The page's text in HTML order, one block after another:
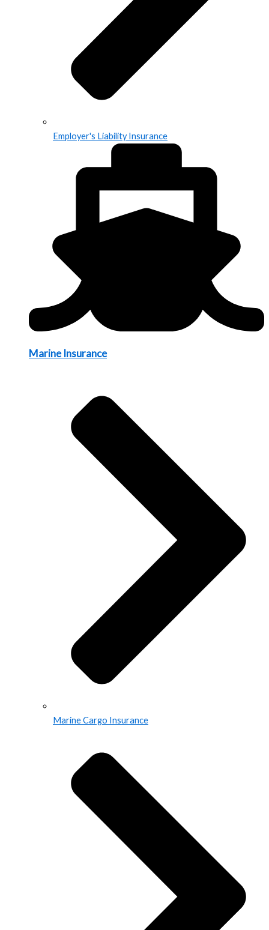
Employer's Liability Insurance
Marine Insurance
Marine Cargo Insurance